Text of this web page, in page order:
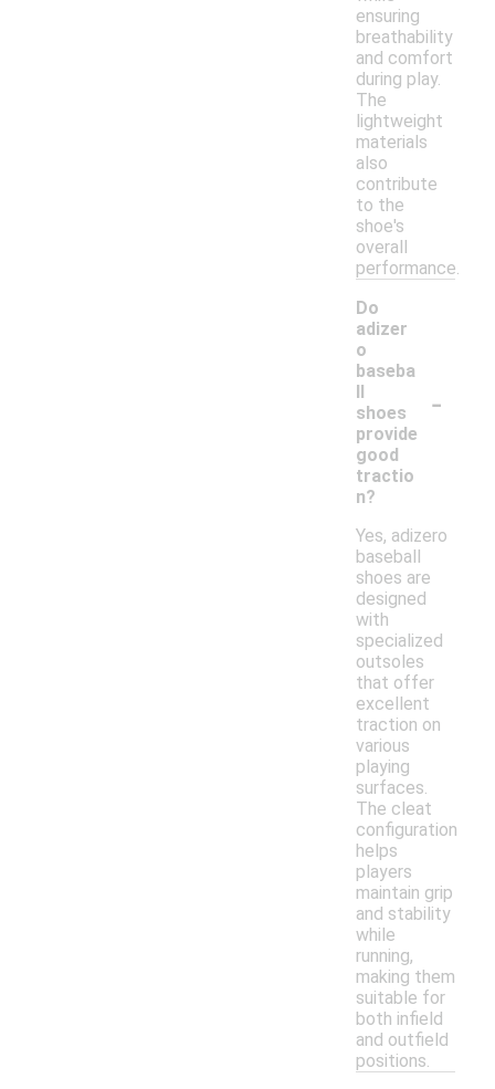
ensuring
breathability
and comfort
during play.
The
lightweight
materials
also
contribute
to the
shoe's
overall
performance.
Do
adizer
o
baseba
ll
shoes
provide
good
tractio
n?
-
Yes, adizero
baseball
shoes are
designed
with
specialized
outsoles
that offer
excellent
traction on
various
playing
surfaces.
The cleat
configuration
helps
players
maintain grip
and stability
while
running,
making them
suitable for
both infield
and outfield
positions.